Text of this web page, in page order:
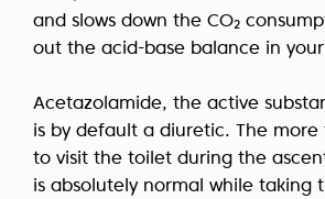
and slows down the CO₂
out the acid-base balance in
Acetazolamide, the active
is by default a diuretic. The
to visit the toilet during the
is absolutely normal while taking